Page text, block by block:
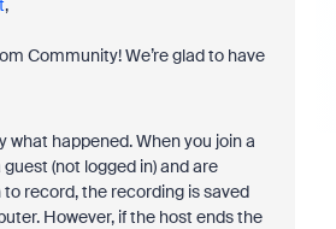
,
Community! We’re glad to have
what happened. When you join a
(not logged in) and are
record, the recording is saved
However, if the host ends the